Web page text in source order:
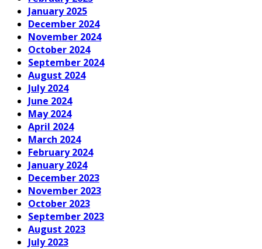
January 2025
December 2024
November 2024
October 2024
September 2024
August 2024
July 2024
June 2024
May 2024
April 2024
March 2024
February 2024
January 2024
December 2023
November 2023
October 2023
September 2023
August 2023
July 2023